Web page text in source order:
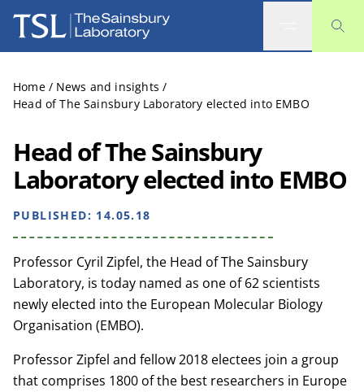
The Sainsbury Laboratory
Home / News and insights /
Head of The Sainsbury Laboratory elected into EMBO
Head of The Sainsbury
Laboratory elected into EMBO
PUBLISHED: 14.05.18
Professor Cyril Zipfel, the Head of The Sainsbury
Laboratory, is today named as one of 62 scientists
newly elected into the European Molecular Biology
Organisation (EMBO).
Professor Zipfel and fellow 2018 electees join a group
that comprises 1800 of the best researchers in Europe